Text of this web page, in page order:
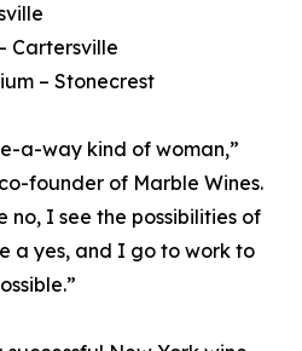
Cartersville
– Stonecrest
a-way kind of woman,”
founder of Marble Wines.
no, I see the possibilities of
a yes, and I go to work to